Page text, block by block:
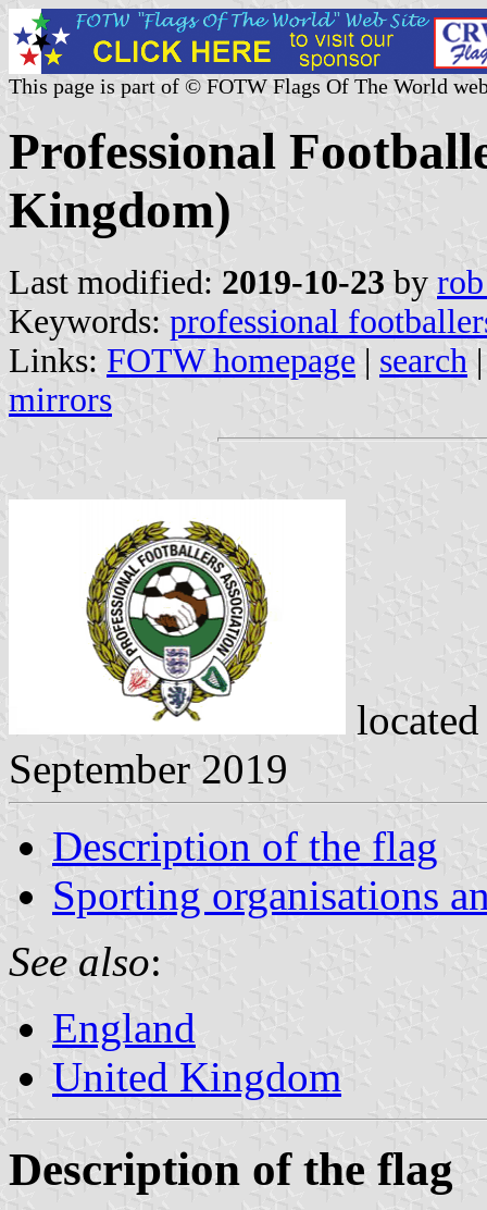
This page is part of © FOTW Flags Of The World
Professional
Kingdom)
Last modified: 2019-10-23 by
Keywords: professional
Links: FOTW homepage | search
mirrors
September 2019
Description of the flag
Sporting organisations
See also:
England
United Kingdom
Description of the flag